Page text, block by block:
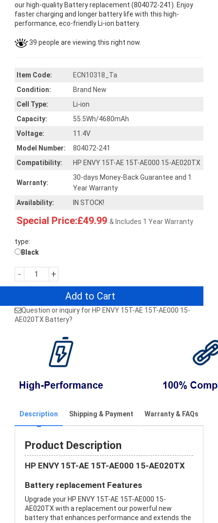
our high-quality Battery replacement (804072-241). Enjoy
faster charging and longer battery life with this high-
performance, eco-friendly Li-ion battery.
39 people are viewing this right now.
Item Code:
ECN10318_Ta
Condition:
Brand New
Cell Type:
Li-ion
Capacity:
55.5Wh/4680mAh
Voltage:
11.4V
Model Number:
804072-241
Compatibility:
HP ENVY 15T-AE 15T-AE000 15-AE020TX
Warranty:
30-days Money-Back Guarantee and 1
Year Warranty
Availability:
IN STOCK!
Special Price:£49.99 & Includes 1 Year Warranty
type:
Black
- +
Add to Cart
Question or inquiry for HP ENVY 15T-AE 15T-AE000 15-
AE020TX Battery?
Description Shipping & Payment Warranty & FAQs
Product Description
HP ENVY 15T-AE 15T-AE000 15-AE020TX
Battery replacement Features
Upgrade your HP ENVY 15T-AE 15T-AE000 15-
AE020TX with a replacement our powerful new
battery that enhances performance and extends the